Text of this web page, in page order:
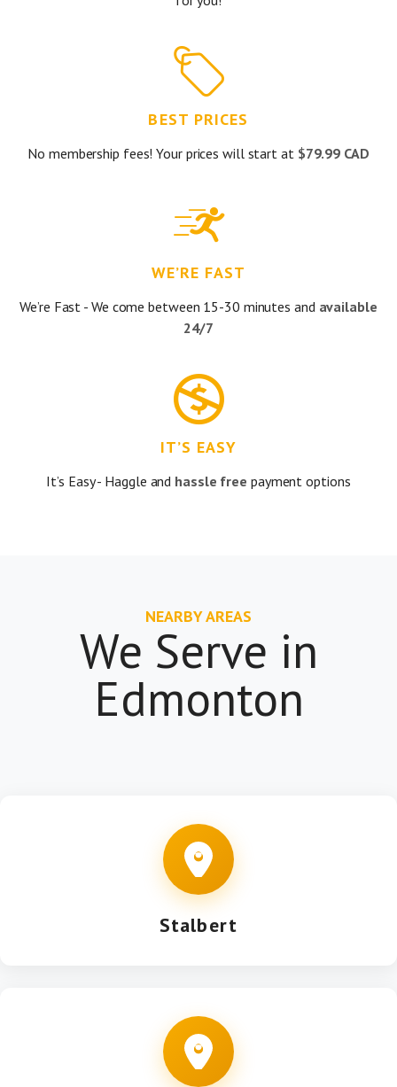
BEST PRICES
No membership fees! Your prices will start at $79.99 CAD
WE’RE FAST
We’re Fast - We come between 15-30 minutes and available
24/7
IT’S EASY
It’s Easy - Haggle and hassle free payment options
NEARBY AREAS
We Serve in
Edmonton
Stalbert